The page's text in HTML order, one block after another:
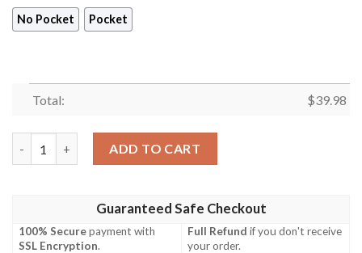
No Pocket Pocket
Total: $39.98
ADD TO CART
Guaranteed Safe Checkout
100% Securepayment with
SSL Encryption.
Full Refund if you don't receive
your order.